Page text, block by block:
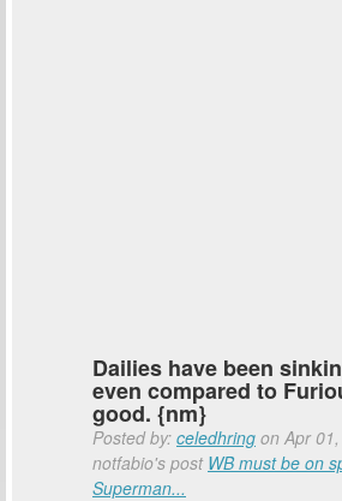
Dailies have been
even compared to
good. {nm}
Posted by: celedhring on Apr
notfabio's post WB must be on
Superman...